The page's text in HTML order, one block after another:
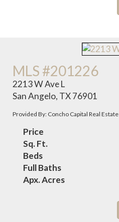
MLS #201226
2213 W Ave L
San Angelo, TX 76901
Provided By: Concho Capital Real Estate
Price
Sq. Ft.
Beds
Full Baths
Apx. Acres